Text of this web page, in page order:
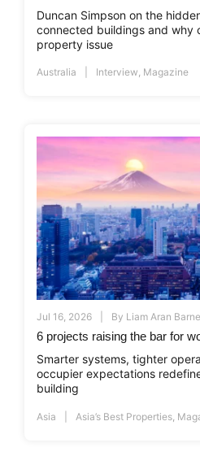
Duncan Simpson on the
connected buildings and why
property issue
Australia Interview, Magazine
Jul 16, 2026 By Liam Aran
6 projects raising the bar for
Smarter systems, tighter
occupier expectations
building
Asia Asia’s Best Properties